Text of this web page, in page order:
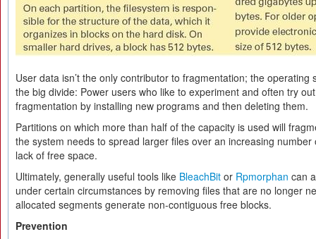
User data isn’t the only contributor to fragmentation; the operating
the big divide: Power users who like to experiment and often try
fragmentation by installing new programs and then deleting them.
Partitions on which more than half of the capacity is used will
the system needs to spread larger files over an increasing
lack of free space.
Ultimately, generally useful tools like BleachBit or Rpmorphan can
under certain circumstances by removing files that are no longer
allocated segments generate non-contiguous free blocks.
Prevention